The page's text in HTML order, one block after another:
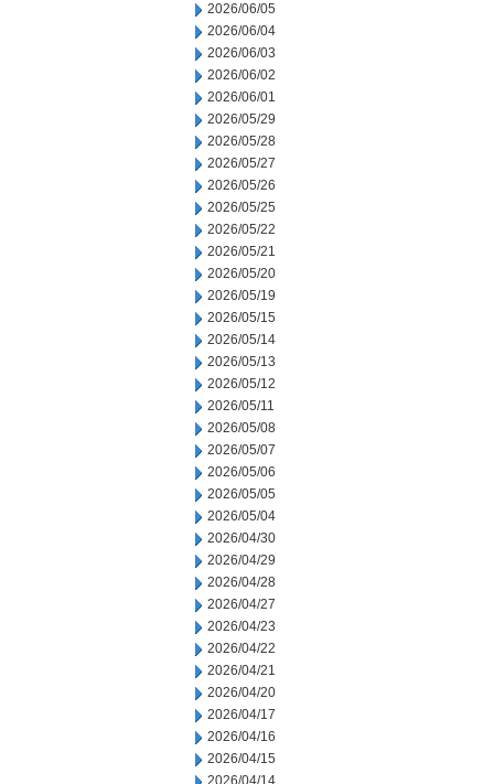
2026/06/05
2026/06/04
2026/06/03
2026/06/02
2026/06/01
2026/05/29
2026/05/28
2026/05/27
2026/05/26
2026/05/25
2026/05/22
2026/05/21
2026/05/20
2026/05/19
2026/05/15
2026/05/14
2026/05/13
2026/05/12
2026/05/11
2026/05/08
2026/05/07
2026/05/06
2026/05/05
2026/05/04
2026/04/30
2026/04/29
2026/04/28
2026/04/27
2026/04/23
2026/04/22
2026/04/21
2026/04/20
2026/04/17
2026/04/16
2026/04/15
2026/04/14